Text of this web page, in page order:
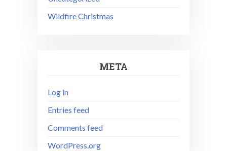
Wildfire Christmas
META
Log in
Entries feed
Comments feed
WordPress.org